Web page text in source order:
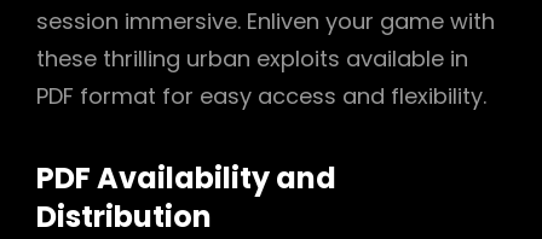
session immersive. Enliven your game with
these thrilling urban exploits available in
PDF format for easy access and flexibility.
PDF Availability and
Distribution